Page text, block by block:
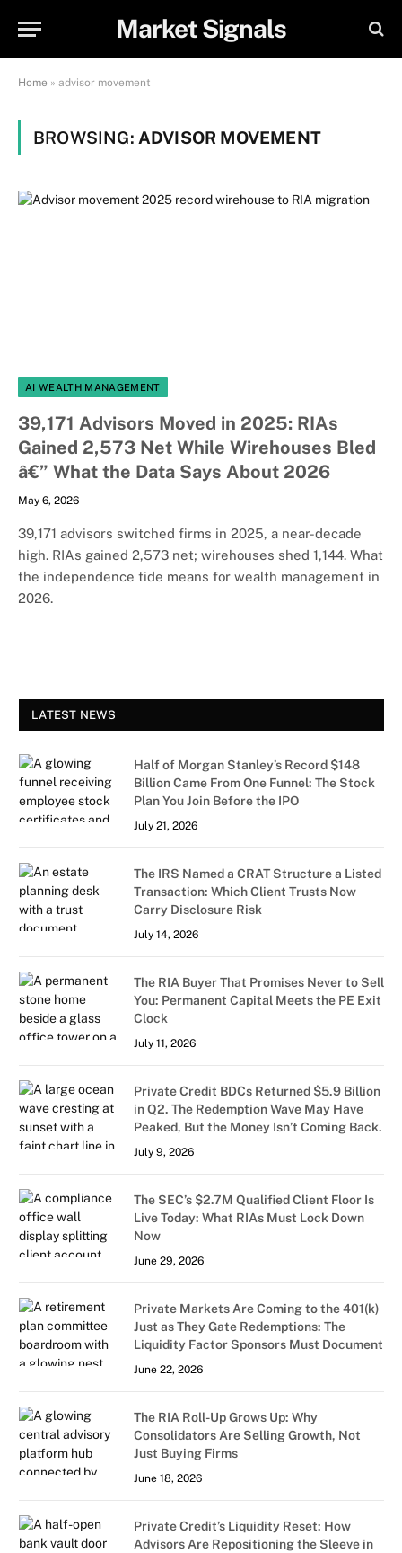
Market Signals
Home » advisor movement
BROWSING: ADVISOR MOVEMENT
AI WEALTH MANAGEMENT
39,171 Advisors Moved in 2025: RIAs
Gained 2,573 Net While Wirehouses Bled
â€” What the Data Says About 2026
May 6, 2026
39,171 advisors switched firms in 2025, a near-decade
high. RIAs gained 2,573 net; wirehouses shed 1,144. What
the independence tide means for wealth management in
2026.
LATEST NEWS
Half of Morgan Stanley’s Record $148
Billion Came From One Funnel: The Stock
Plan You Join Before the IPO
July 21, 2026
The IRS Named a CRAT Structure a Listed
Transaction: Which Client Trusts Now
Carry Disclosure Risk
July 14, 2026
The RIA Buyer That Promises Never to Sell
You: Permanent Capital Meets the PE Exit
Clock
July 11, 2026
Private Credit BDCs Returned $5.9 Billion
in Q2. The Redemption Wave May Have
Peaked, But the Money Isn’t Coming Back.
July 9, 2026
The SEC’s $2.7M Qualified Client Floor Is
Live Today: What RIAs Must Lock Down
Now
June 29, 2026
Private Markets Are Coming to the 401(k)
Just as They Gate Redemptions: The
Liquidity Factor Sponsors Must Document
June 22, 2026
The RIA Roll-Up Grows Up: Why
Consolidators Are Selling Growth, Not
Just Buying Firms
June 18, 2026
Private Credit’s Liquidity Reset: How
Advisors Are Repositioning the Sleeve in